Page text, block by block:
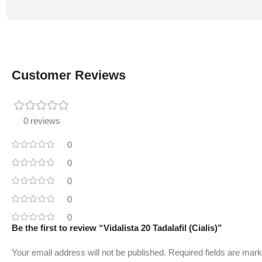
Customer Reviews
0 reviews
0
0
0
0
0
Be the first to review “Vidalista 20 Tadalafil (Cialis)”
Your email address will not be published. Required fields are